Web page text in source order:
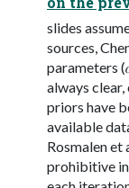
slides
sources,
parameters
always
priors have
available
Rosmalen et
prohibitive